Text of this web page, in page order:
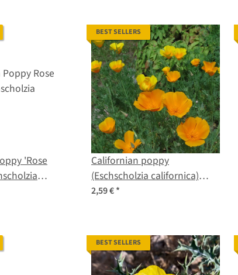
'Rose
BEST SELLERS
Californian poppy
(Eschscholzia californica)
organic seeds
2,59 €*
BEST SELLERS